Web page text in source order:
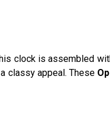
clock is assembled
classy appeal. These